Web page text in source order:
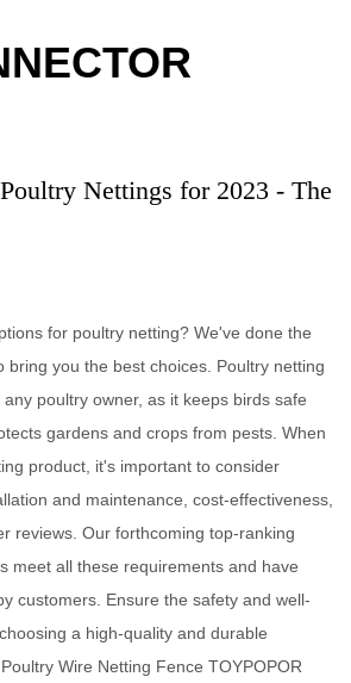
Nettings for 2023 - The
for poultry netting? We've done the
bring you the best choices. Poultry netting
poultry owner, as it keeps birds safe
gardens and crops from pests. When
product, it's important to consider
and maintenance, cost-effectiveness,
reviews. Our forthcoming top-ranking
meet all these requirements and have
customers. Ensure the safety and well-
a high-quality and durable
Wire Netting Fence TOYPOPOR